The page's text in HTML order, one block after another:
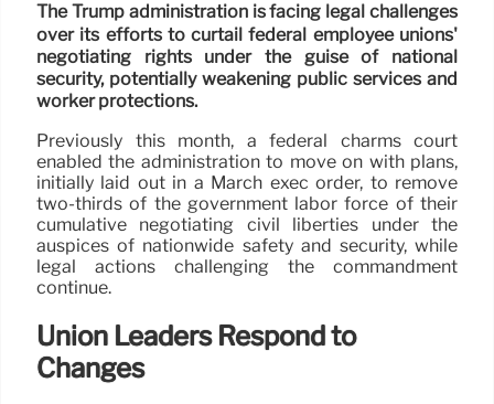
The Trump administration is facing legal challenges
over its efforts to curtail federal employee unions'
negotiating rights under the guise of national
security, potentially weakening public services and
worker protections.
Previously this month, a federal charms court
enabled the administration to move on with plans,
initially laid out in a March exec order, to remove
two-thirds of the government labor force of their
cumulative negotiating civil liberties under the
auspices of nationwide safety and security, while
legal actions challenging the commandment
continue.
Union Leaders Respond to
Changes